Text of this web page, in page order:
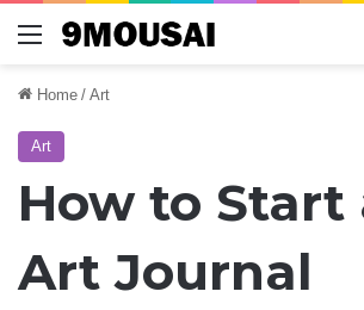
Menu
Home / Art
Art
How to Start
Art Journal